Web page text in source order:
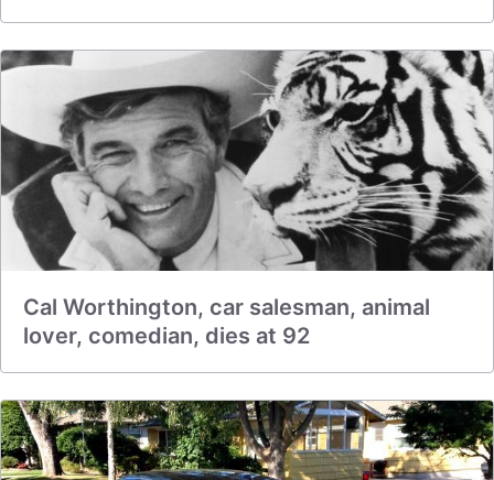
Cal Worthington, car salesman, animal
lover, comedian, dies at 92